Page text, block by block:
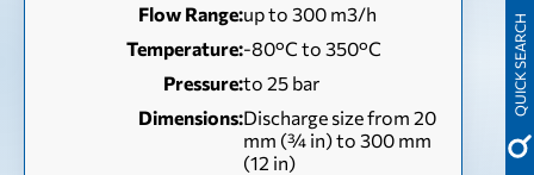
Flow Range:up to 300 m3/h
Temperature:-80°C to 350°C
Pressure:to 25 bar
Dimensions:Discharge size from 20
mm (¾ in) to 300 mm
(12 in)
QUICK SEARCH